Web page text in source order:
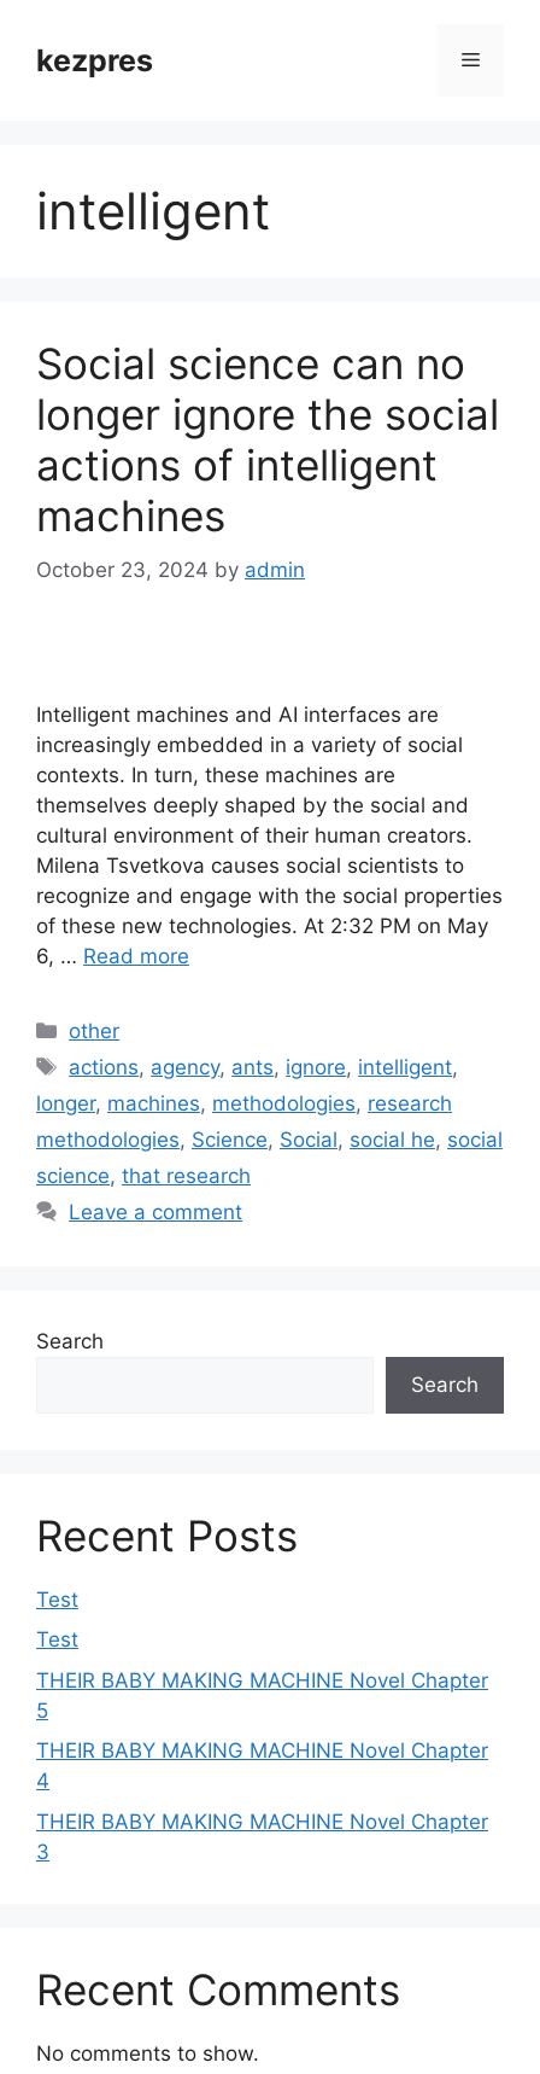
contentkezpres Menu
intelligent
Social science can no
longer ignore the social
actions of intelligent
machines
October 23, 2024 by admin
Intelligent machines and AI interfaces are
increasingly embedded in a variety of social
contexts. In turn, these machines are
themselves deeply shaped by the social and
cultural environment of their human creators.
Milena Tsvetkova causes social scientists to
recognize and engage with the social properties
of these new technologies. At 2:32 PM on May
6, … Read more
Categories
other
Tags
actions, agency, ants, ignore, intelligent,
longer, machines, methodologies, research
methodologies, Science, Social, social he, social
science, that research
Leave a comment
Search
Search
Recent Posts
Test
Test
THEIR BABY MAKING MACHINE Novel Chapter
5
THEIR BABY MAKING MACHINE Novel Chapter
4
THEIR BABY MAKING MACHINE Novel Chapter
3
Recent Comments
No comments to show.